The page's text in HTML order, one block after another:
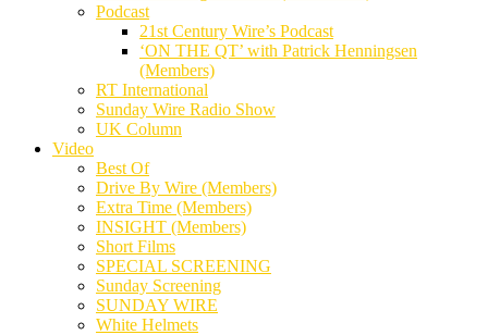
Podcast
21st Century Wire’s Podcast
‘ON THE QT’ with Patrick Henningsen
(Members)
RT International
Sunday Wire Radio Show
UK Column
Video
Best Of
Drive By Wire (Members)
Extra Time (Members)
INSIGHT (Members)
Short Films
SPECIAL SCREENING
Sunday Screening
SUNDAY WIRE
White Helmets